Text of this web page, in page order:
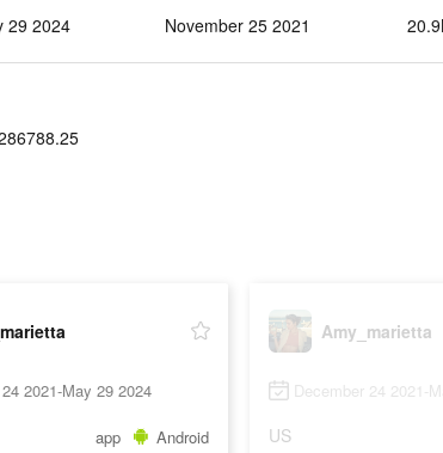
29 2024 November 25 2021
2021-May 29 2024
app Android
Amy_marietta
December 24 2021-
US